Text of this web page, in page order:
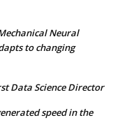
Neural
to changing
Data Science Director
speed in the